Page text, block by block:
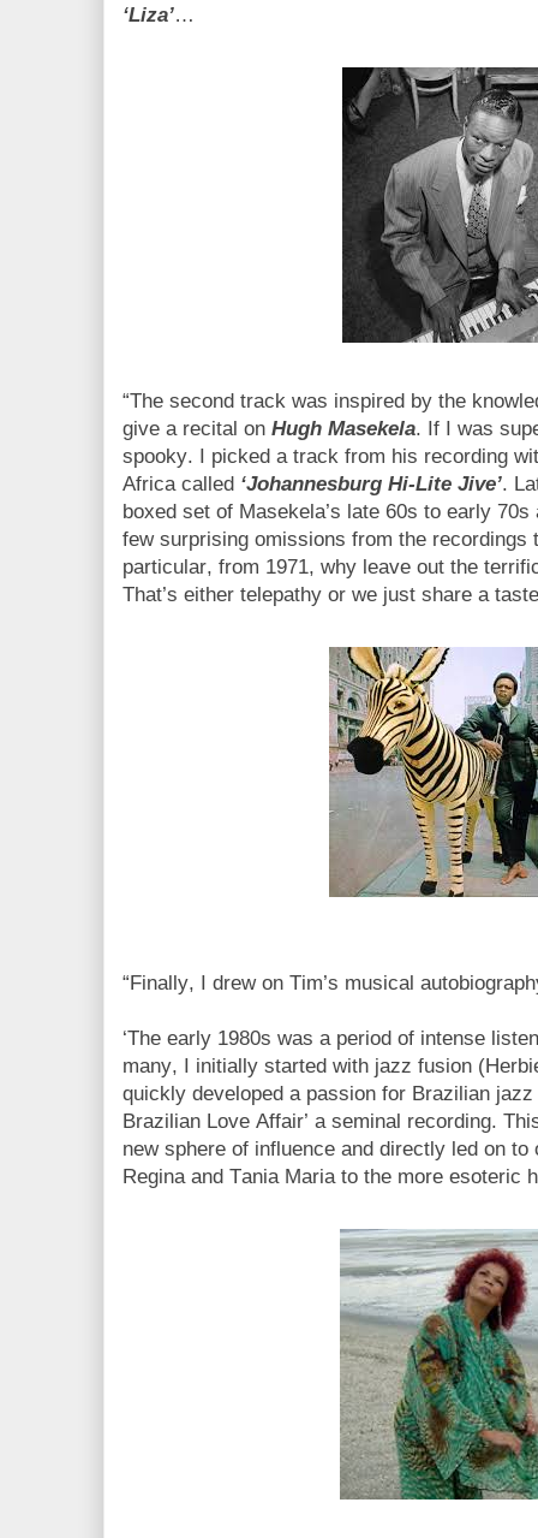
‘Liza’…
“The second track was inspired by the
give a recital on Hugh Masekela. If I was
spooky. I picked a track from his recording
Africa called ‘Johannesburg Hi-Lite Jive’.
boxed set of Masekela’s late 60s to early 70s
few surprising omissions from the recordings
particular, from 1971, why leave out the
That’s either telepathy or we just share a
“Finally, I drew on Tim’s musical
‘The early 1980s was a period of intense
many, I initially started with jazz fusion
quickly developed a passion for Brazilian jazz
Brazilian Love Affair’ a seminal recording.
new sphere of influence and directly led on
Regina and Tania Maria to the more esoteric